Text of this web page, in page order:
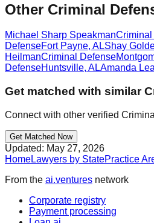
Other Criminal
Michael Sharp Speakman
DefenseFort Payne, ALShay
HeilmanCriminal Defense
DefenseHuntsville, ALAmanda
Get matched with similar
Connect with other verified
Get Matched Now
Updated: May 27, 2026
HomeLawyers by StatePractice
From the ai.ventures network
Corporate registry
Payment processing